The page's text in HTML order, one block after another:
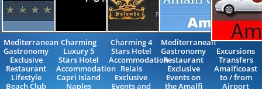
Mediterranean
Gastronomy
Exclusive
Restaurant
Lifestyle
Beach Club
Charming
Luxury 5
Stars Hotel
Accommodation
Capri Island
Naples
Charming 4
Stars Hotel
Accommodation
Relais
Exclusive
Events and
Mediterranean
Gastronomy
Restaurant
Exclusive
Events on
the Amalfi
Excursions
Transfers
Amalficoast
to / from
Airport